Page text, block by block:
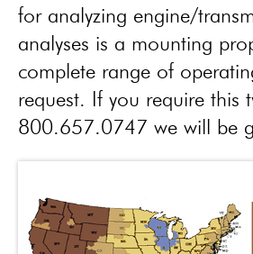
for analyzing engine/
analyses is a mounting
complete range of
request. If you require this
800.657.0747 we will be